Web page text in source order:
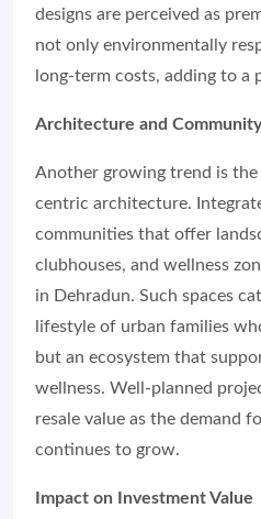
designs are perceived as
not only environmentally
long-term costs, adding to a
Architecture and
Another growing trend is
centric architecture.
communities that offer
clubhouses, and wellness
in Dehradun. Such spaces
lifestyle of urban families
but an ecosystem that
wellness. Well-planned
resale value as the demand
continues to grow.
Impact on Investment Value